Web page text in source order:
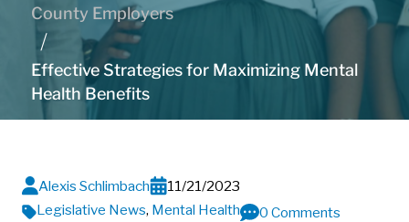
County Employers
Effective Strategies for Maximizing Mental
Health Benefits
Alexis Schlimbach
11/21/2023
Legislative News, Mental Health
0 Comments